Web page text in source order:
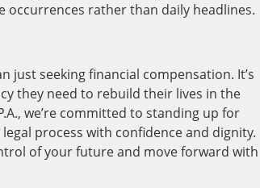
rather than daily headlines.
just seeking financial compensation. It’s
they need to rebuild their lives in the
we’re committed to standing up for
process with confidence and dignity.
of your future and move forward with